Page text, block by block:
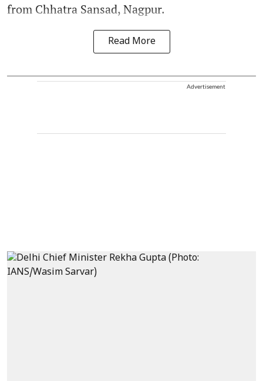
from Chhatra Sansad, Nagpur.
Read More
Advertisement